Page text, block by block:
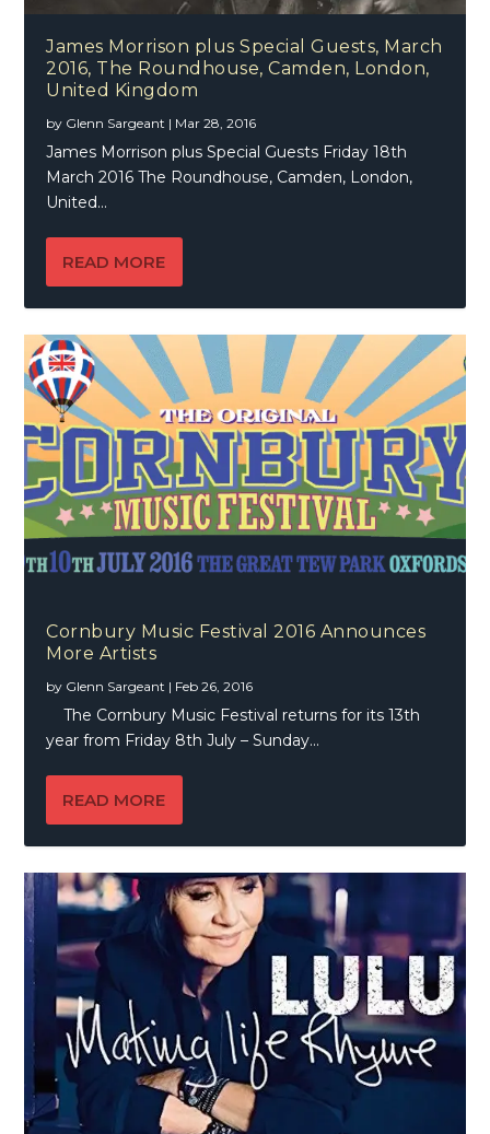
James Morrison plus Special Guests, March
2016, The Roundhouse, Camden, London,
United Kingdom
by Glenn Sargeant | Mar 28, 2016
James Morrison plus Special Guests Friday 18th
March 2016 The Roundhouse, Camden, London,
United...
READ MORE
Cornbury Music Festival 2016 Announces
More Artists
by Glenn Sargeant | Feb 26, 2016
The Cornbury Music Festival returns for its 13th
year from Friday 8th July – Sunday...
READ MORE